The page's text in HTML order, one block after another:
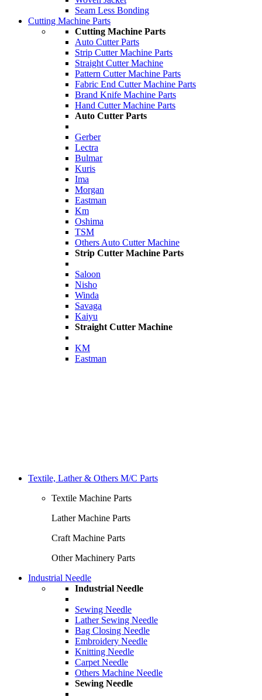
Seam Less Bonding
Cutting Machine Parts
Cutting Machine Parts
Auto Cutter Parts
Strip Cutter Machine Parts
Straight Cutter Machine
Pattern Cutter Machine Parts
Fabric End Cutter Machine Parts
Brand Knife Machine Parts
Hand Cutter Machine Parts
Auto Cutter Parts
Gerber
Lectra
Bulmar
Kuris
Ima
Morgan
Eastman
Km
Oshima
TSM
Others Auto Cutter Machine
Strip Cutter Machine Parts
Saloon
Nisho
Winda
Savaga
Kaiyu
Straight Cutter Machine
KM
Eastman
Textile, Lather & Others M/C Parts
Textile Machine Parts
Lather Machine Parts
Craft Machine Parts
Other Machinery Parts
Industrial Needle
Industrial Needle
Sewing Needle
Lather Sewing Needle
Bag Closing Needle
Embroidery Needle
Knitting Needle
Carpet Needle
Others Machine Needle
Sewing Needle